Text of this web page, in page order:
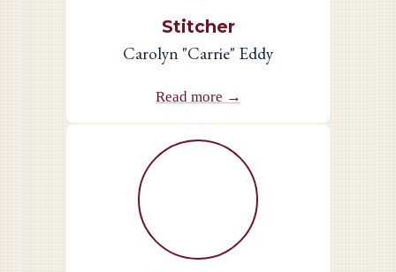
Stitcher
Carolyn "Carrie" Eddy
Read more →